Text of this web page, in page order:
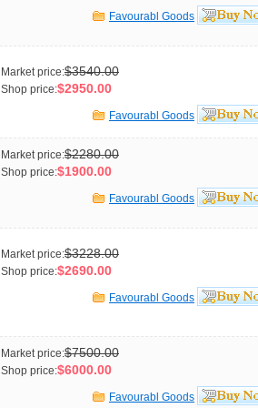
Favourabl Goods
Market price:$3540.00
Shop price:$2950.00
Favourabl Goods
Market price:$2280.00
Shop price:$1900.00
Favourabl Goods
Market price:$3228.00
Shop price:$2690.00
Favourabl Goods
Market price:$7500.00
Shop price:$6000.00
Favourabl Goods